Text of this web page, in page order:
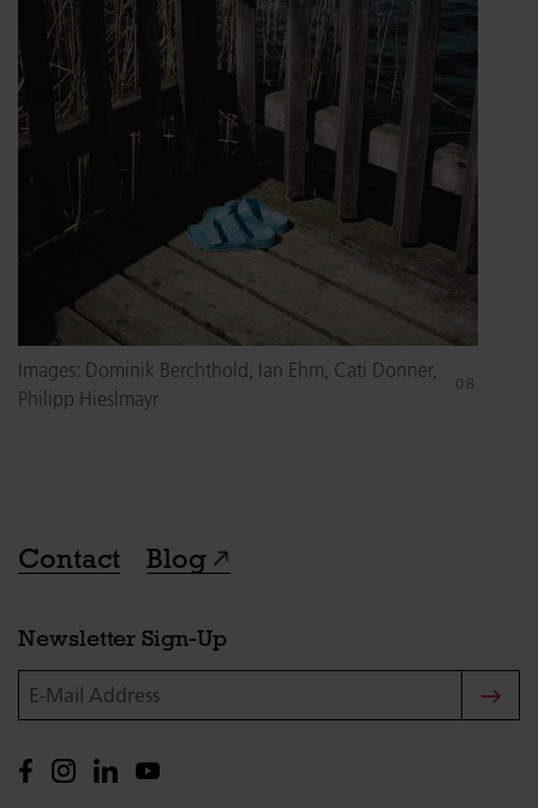
Images: Dominik Berchthold, Ian Ehm, Cati Donner,
Philipp Hieslmayr
Contact Blog
Newsletter Sign-Up
E-Mail Address